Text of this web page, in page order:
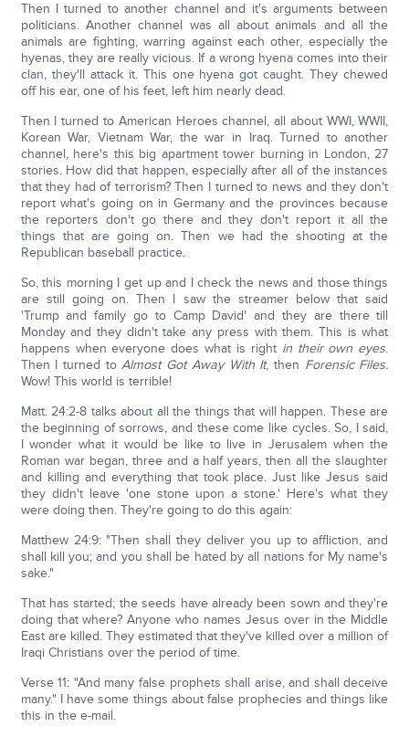
Then I turned to another channel and it's arguments between
politicians. Another channel was all about animals and all the
animals are fighting, warring against each other, especially the
hyenas, they are really vicious. If a wrong hyena comes into their
clan, they'll attack it. This one hyena got caught. They chewed
off his ear, one of his feet, left him nearly dead.
Then I turned to American Heroes channel, all about WWI, WWII,
Korean War, Vietnam War, the war in Iraq. Turned to another
channel, here's this big apartment tower burning in London, 27
stories. How did that happen, especially after all of the instances
that they had of terrorism? Then I turned to news and they don't
report what's going on in Germany and the provinces because
the reporters don't go there and they don't report it all the
things that are going on. Then we had the shooting at the
Republican baseball practice.
So, this morning I get up and I check the news and those things
are still going on. Then I saw the streamer below that said
'Trump and family go to Camp David' and they are there till
Monday and they didn't take any press with them. This is what
happens when everyone does what is right in their own eyes.
Then I turned toAlmost Got Away With It, then Forensic Files.
Wow! This world is terrible!
Matt. 24:2-8 talks about all the things that will happen. These are
the beginning of sorrows, and these come like cycles. So, I said,
I wonder what it would be like to live in Jerusalem when the
Roman war began, three and a half years, then all the slaughter
and killing and everything that took place. Just like Jesus said
they didn't leave 'one stone upon a stone.' Here's what they
were doing then. They're going to do this again:
Matthew 24:9: "Then shall they deliver you up to affliction, and
shall kill you; and you shall be hated by all nations for My name's
sake."
That has started; the seeds have already been sown and they're
doing that where? Anyone who names Jesus over in the Middle
East are killed. They estimated that they've killed over a million of
Iraqi Christians over the period of time.
Verse 11: "And many false prophets shall arise, and shall deceive
many." I have some things about false prophecies and things like
this in the e-mail.